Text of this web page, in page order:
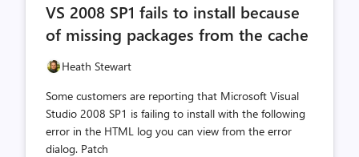
count
VS 2008 SP1 fails to install because
of missing packages from the cache
Heath Stewart
Some customers are reporting that Microsoft Visual
Studio 2008 SP1 is failing to install with the following
error in the HTML log you can view from the error
dialog. Patch